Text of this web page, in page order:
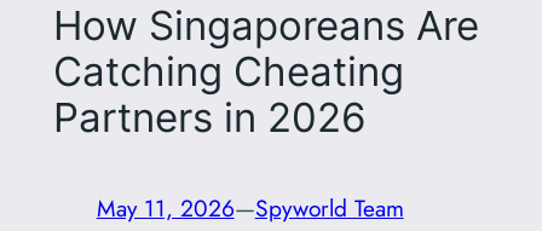
How Singaporeans Are
Catching Cheating
Partners in 2026
May 11, 2026—Spyworld Team